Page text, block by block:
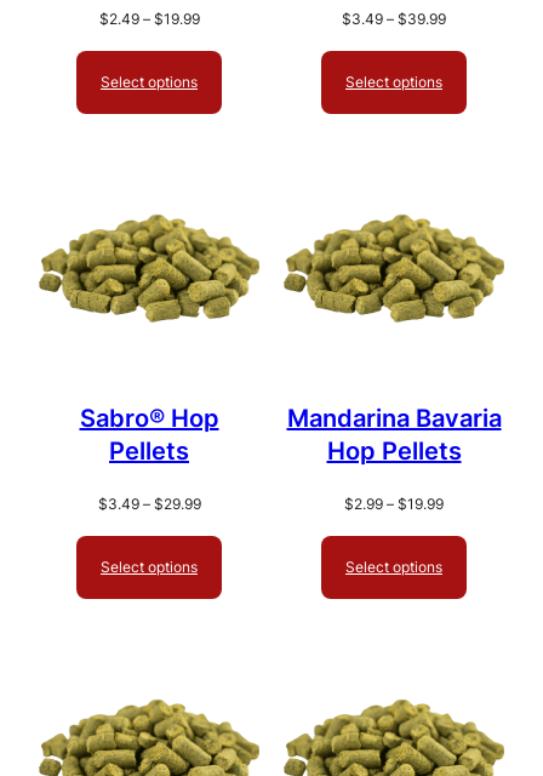
$2.49 – $19.99Price
$19.99
Select options
$3.49 – $39.99Price
$39.99
Select options
Sabro® Hop
Pellets
$3.49 – $29.99Price
$29.99
Select options
Mandarina Bavaria
Hop Pellets
$2.99 – $19.99Price
$19.99
Select options